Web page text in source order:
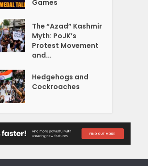
Games
The “Azad” Kashmir
Myth: PoJK’s
Protest Movement
and...
Hedgehogs and
Cockroaches